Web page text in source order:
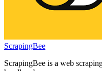
ScrapingBee
ScrapingBee is a web